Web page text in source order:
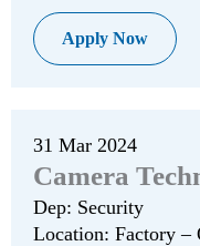
Apply Now
31 Mar 2024
Camera
Dep: Security
Location: Factory –